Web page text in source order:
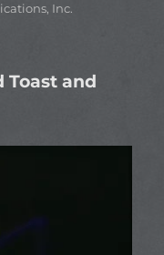
Inc.
Toast and